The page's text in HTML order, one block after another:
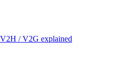
V2H / V2G explained